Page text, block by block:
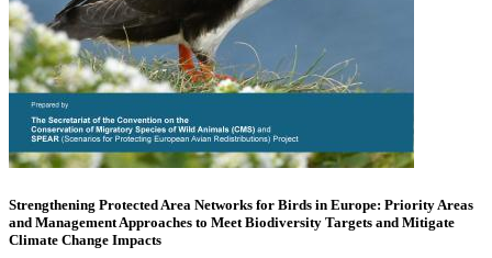
Strengthening Protected Area Networks for Birds in Europe: Priority Areas
and Management Approaches to Meet Biodiversity Targets and Mitigate
Climate Change Impacts